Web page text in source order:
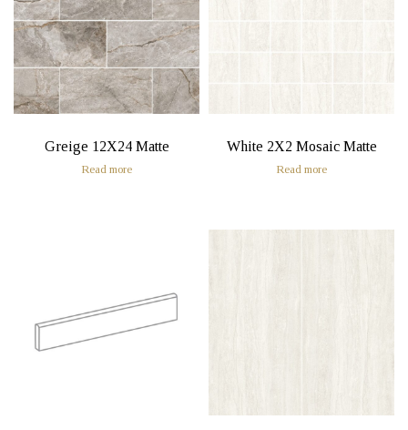
Greige 12X24 Matte
Read more
White 2X2 Mosaic Matte
Read more